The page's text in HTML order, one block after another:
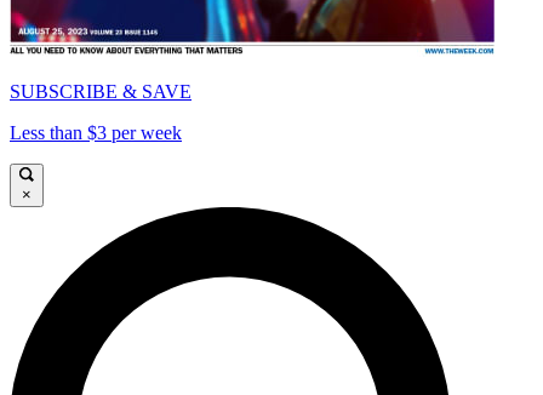
SUBSCRIBE & SAVE
Less than $3 per week
×